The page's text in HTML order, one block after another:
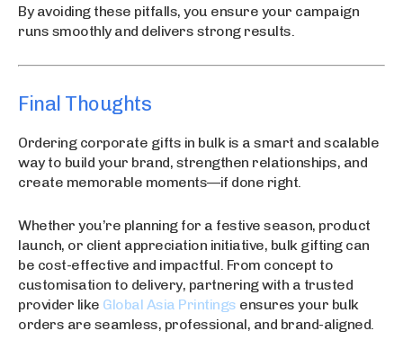
By avoiding these pitfalls, you ensure your campaign
runs smoothly and delivers strong results.
Final Thoughts
Ordering corporate gifts in bulk is a smart and scalable
way to build your brand, strengthen relationships, and
create memorable moments—if done right.
Whether you’re planning for a festive season, product
launch, or client appreciation initiative, bulk gifting can
be cost-effective and impactful. From concept to
customisation to delivery, partnering with a trusted
provider like Global Asia Printings ensures your bulk
orders are seamless, professional, and brand-aligned.